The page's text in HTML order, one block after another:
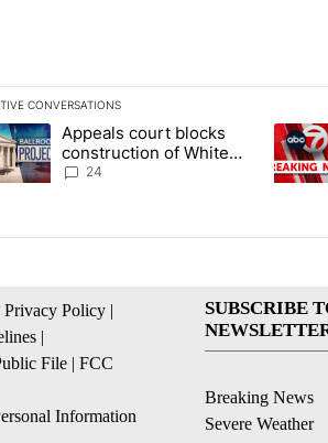
CONVERSATIONS
following is a list of the most commented
article titled "Appeals court blocks
Appeals court blocks
construction of White
House ballroom
24
A
Privacy Policy |
|
File | FCC
Information
SUBSCRIBE
Breaking News
Severe Weather